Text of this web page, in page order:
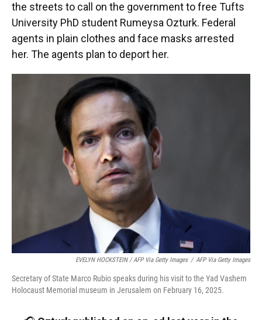
the streets to call on the government to free Tufts
University PhD student Rumeysa Ozturk. Federal
agents in plain clothes and face masks arrested
her. The agents plan to deport her.
EVELYN HOCKSTEIN / AFP Via Getty Images / AFP Via Getty Images
Secretary of State Marco Rubio speaks during his visit to the Yad Vashem
Holocaust Memorial museum in Jerusalem on February 16, 2025.